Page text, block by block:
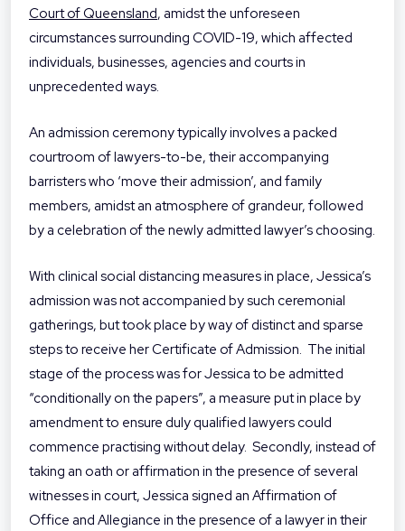
Court of Queensland, amidst the unforeseen
circumstances surrounding COVID-19, which affected
individuals, businesses, agencies and courts in
unprecedented ways.
An admission ceremony typically involves a packed
courtroom of lawyers-to-be, their accompanying
barristers who ‘move their admission’, and family
members, amidst an atmosphere of grandeur, followed
by a celebration of the newly admitted lawyer’s choosing.
With clinical social distancing measures in place, Jessica’s
admission was not accompanied by such ceremonial
gatherings, but took place by way of distinct and sparse
steps to receive her Certificate of Admission. The initial
stage of the process was for Jessica to be admitted
“conditionally on the papers”, a measure put in place by
amendment to ensure duly qualified lawyers could
commence practising without delay. Secondly, instead of
taking an oath or affirmation in the presence of several
witnesses in court, Jessica signed an Affirmation of
Office and Allegiance in the presence of a lawyer in their